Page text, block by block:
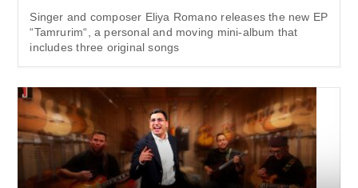
Singer and composer Eliya Romano releases the new EP
“Tamrurim“, a personal and moving mini-album that
includes three original songs